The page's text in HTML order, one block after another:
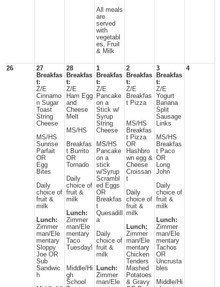
All meals
are
served
with
vegetabl
es, Fruit
& Milk
26
27
Breakfas
t:
Z/E
Cinnamo
n Sugar
Toast
String
Cheese
MS/HS
Sunrise
Parfait
OR
Egg
Bites
Daily
choice of
fruit &
milk
Lunch:
Zimmer
man/Ele
mentary
Sloppy
Joe OR
Sub
Sandwic
h
28
Breakfas
t:
Z/E
Ham Egg
and
Cheese
Melt
MS/HS
Breakfas
t Burrito
OR
Tornado
Daily
choice of
fruit &
milk
Lunch:
Zimmer
man/Ele
mentary
Taco
Tuesday!
Middle/Hi
gh
School
1
Breakfas
t:
Z/E
Pancake
on a
Stick w/
Syrup
String
Cheese
MS/HS
Pancake
on a
stick
w/Syrup
Scrambl
ed Eggs
OR
Breakfas
t
Quesadill
a
Daily
choice of
fruit &
milk
Lunch:
Zimmer
man/Ele
2
Breakfas
t:
Z/E
Breakfas
t Pizza
MS/HS
Breakfas
t Pizza
OR
Hashbro
wn egg &
Cheese
Croissan
t
Daily
choice of
fruit &
milk
Lunch:
Zimmer
man/Ele
mentary
Chicken
Tenders
Mashed
Potatoes
& Gravy
3
Breakfas
t:
Z/E
Yogurt
Banana
Split
Sausage
Links
MS/HS
Breakfas
t Paco
OR
Long
John
Daily
choice of
fruit &
milk
Lunch:
Zimmer
man/Ele
mentary
Tachos
OR
Uncrusta
bles
Middle/Hi
4